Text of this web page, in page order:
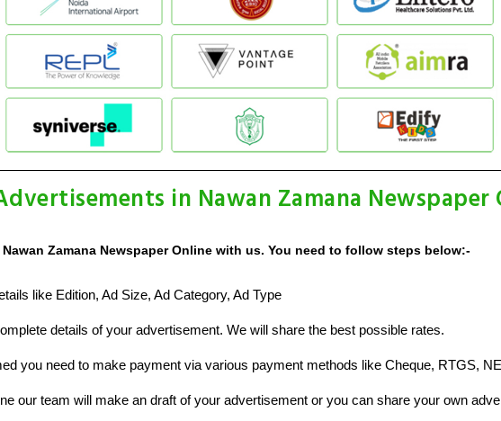
in Nawan Zamana Newspaper
Zamana Newspaper Online with us. You need to follow steps below:-
like Edition, Ad Size, Ad Category, Ad Type
details of your advertisement. We will share the best possible rates.
you need to make payment via various payment methods like Cheque, RTGS,
our team will make an draft of your advertisement or you can share your own